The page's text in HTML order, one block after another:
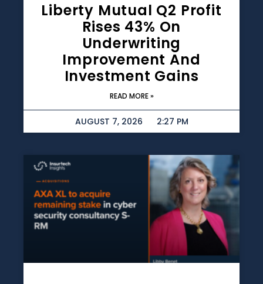
Liberty Mutual Q2 Profit
Rises 43% On
Underwriting
Improvement And
Investment Gains
READ MORE »
AUGUST 7, 2026 2:27 PM